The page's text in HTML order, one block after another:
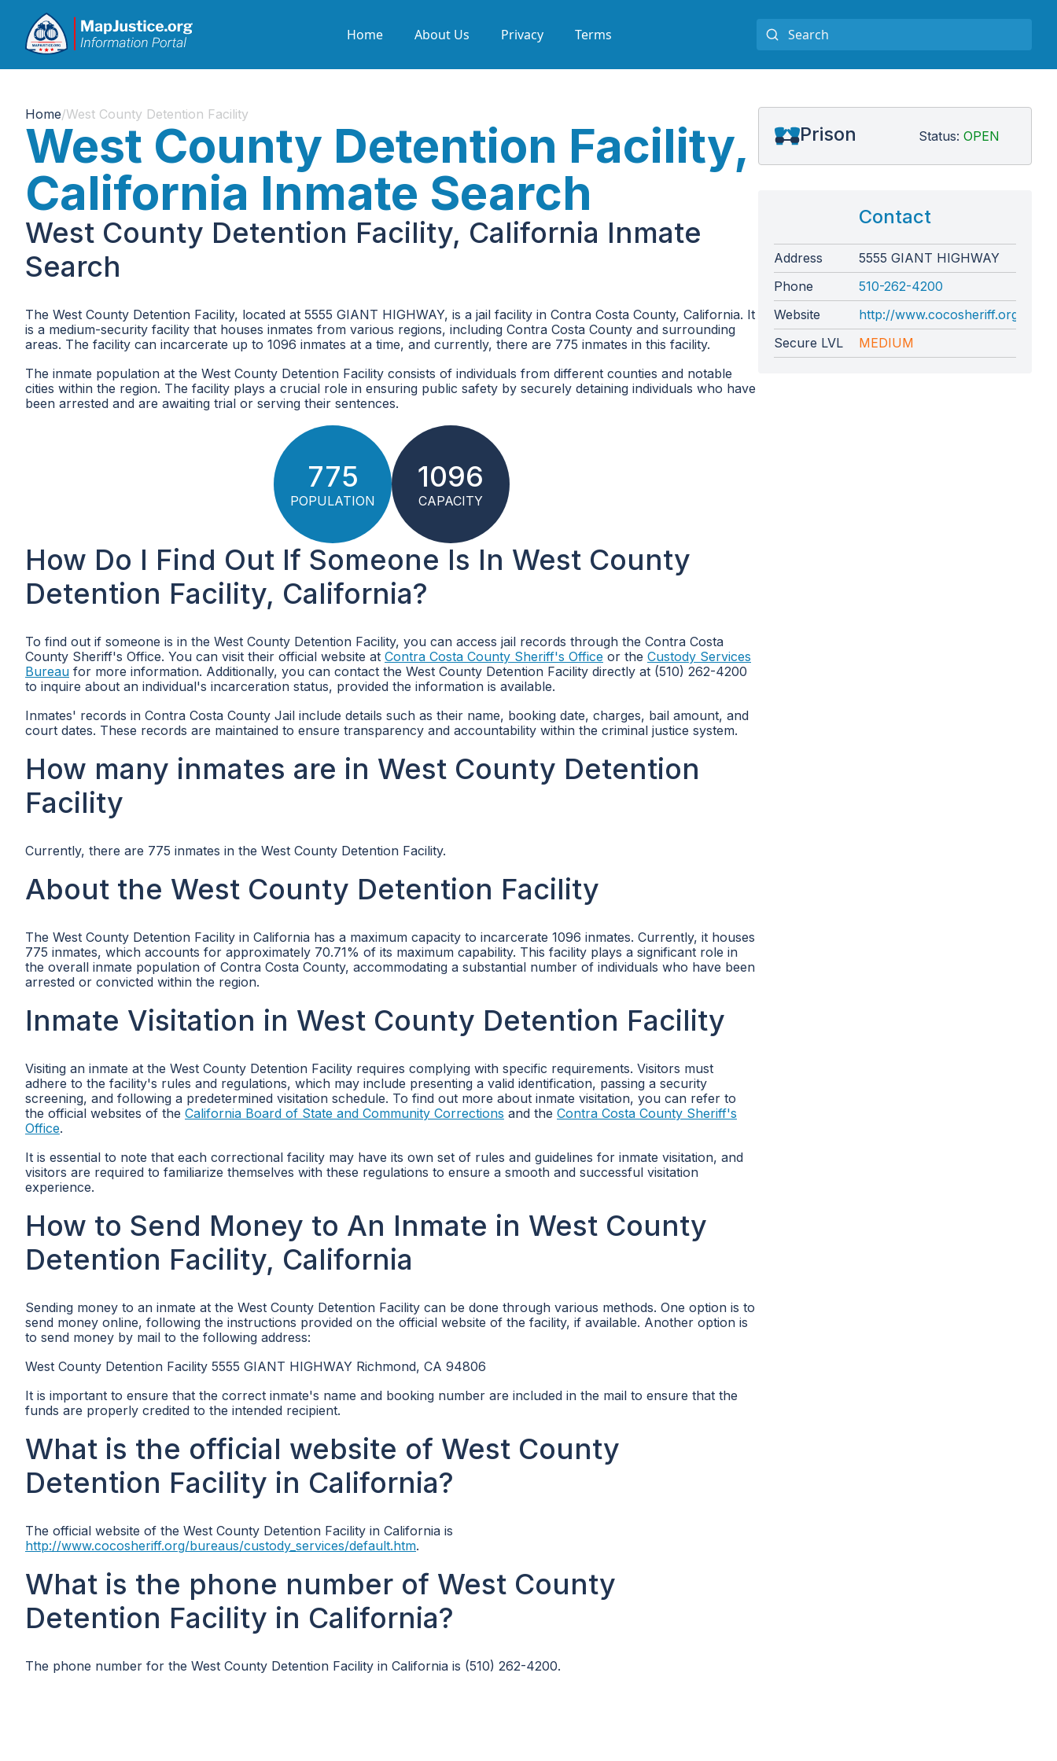
Home About Us Privacy Terms
Home/West County Detention Facility
West County Detention Facility,
California Inmate Search
West County Detention Facility, California Inmate
Search
The West County Detention Facility, located at 5555 GIANT HIGHWAY, is a jail facility in Contra Costa County, California. It
is a medium-security facility that houses inmates from various regions, including Contra Costa County and surrounding
areas. The facility can incarcerate up to 1096 inmates at a time, and currently, there are 775 inmates in this facility.
The inmate population at the West County Detention Facility consists of individuals from different counties and notable
cities within the region. The facility plays a crucial role in ensuring public safety by securely detaining individuals who have
been arrested and are awaiting trial or serving their sentences.
775
POPULATION
1096
CAPACITY
How Do I Find Out If Someone Is In West County
Detention Facility, California?
To find out if someone is in the West County Detention Facility, you can access jail records through the Contra Costa
County Sheriff's Office. You can visit their official website at Contra Costa County Sheriff's Office or the Custody Services
Bureau for more information. Additionally, you can contact the West County Detention Facility directly at (510) 262-4200
to inquire about an individual's incarceration status, provided the information is available.
Inmates' records in Contra Costa County Jail include details such as their name, booking date, charges, bail amount, and
court dates. These records are maintained to ensure transparency and accountability within the criminal justice system.
How many inmates are in West County Detention
Facility
Currently, there are 775 inmates in the West County Detention Facility.
About the West County Detention Facility
The West County Detention Facility in California has a maximum capacity to incarcerate 1096 inmates. Currently, it houses
775 inmates, which accounts for approximately 70.71% of its maximum capability. This facility plays a significant role in
the overall inmate population of Contra Costa County, accommodating a substantial number of individuals who have been
arrested or convicted within the region.
Inmate Visitation in West County Detention Facility
Visiting an inmate at the West County Detention Facility requires complying with specific requirements. Visitors must
adhere to the facility's rules and regulations, which may include presenting a valid identification, passing a security
screening, and following a predetermined visitation schedule. To find out more about inmate visitation, you can refer to
the official websites of the California Board of State and Community Corrections and the Contra Costa County Sheriff's
Office.
It is essential to note that each correctional facility may have its own set of rules and guidelines for inmate visitation, and
visitors are required to familiarize themselves with these regulations to ensure a smooth and successful visitation
experience.
How to Send Money to An Inmate in West County
Detention Facility, California
Sending money to an inmate at the West County Detention Facility can be done through various methods. One option is to
send money online, following the instructions provided on the official website of the facility, if available. Another option is
to send money by mail to the following address:
West County Detention Facility 5555 GIANT HIGHWAY Richmond, CA 94806
It is important to ensure that the correct inmate's name and booking number are included in the mail to ensure that the
funds are properly credited to the intended recipient.
What is the official website of West County
Detention Facility in California?
The official website of the West County Detention Facility in California is
http://www.cocosheriff.org/bureaus/custody_services/default.htm.
What is the phone number of West County
Detention Facility in California?
The phone number for the West County Detention Facility in California is (510) 262-4200.
Prison Status: OPEN
Contact
Address
5555 GIANT HIGHWAY
Phone
510-262-4200
Website
http://www.cocosheriff.org/
Secure LVL
MEDIUM